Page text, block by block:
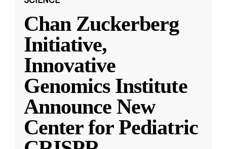
Chan Zuckerberg
Initiative,
Innovative
Genomics Institute
Announce New
Center for Pediatric